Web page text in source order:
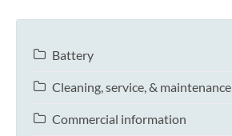
Battery
Cleaning, service, & maintenance
Commercial information